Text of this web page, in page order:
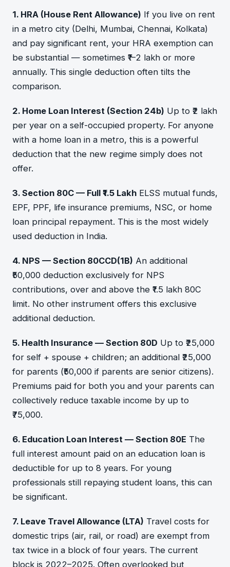
1. HRA (House Rent Allowance) If you live on rent
in a metro city (Delhi, Mumbai, Chennai, Kolkata)
and pay significant rent, your HRA exemption can
be substantial — sometimes ₹1–2 lakh or more
annually. This single deduction often tilts the
comparison.
2. Home Loan Interest (Section 24b) Up to ₹2 lakh
per year on a self-occupied property. For anyone
with a home loan in a metro, this is a powerful
deduction that the new regime simply does not
offer.
3. Section 80C — Full ₹1.5 Lakh ELSS mutual funds,
EPF, PPF, life insurance premiums, NSC, or home
loan principal repayment. This is the most widely
used deduction in India.
4. NPS — Section 80CCD(1B) An additional
₹50,000 deduction exclusively for NPS
contributions, over and above the ₹1.5 lakh 80C
limit. No other instrument offers this exclusive
additional deduction.
5. Health Insurance — Section 80D Up to ₹25,000
for self + spouse + children; an additional ₹25,000
for parents (₹50,000 if parents are senior citizens).
Premiums paid for both you and your parents can
collectively reduce taxable income by up to
₹75,000.
6. Education Loan Interest — Section 80E The
full interest amount paid on an education loan is
deductible for up to 8 years. For young
professionals still repaying student loans, this can
be significant.
7. Leave Travel Allowance (LTA) Travel costs for
domestic trips (air, rail, or road) are exempt from
tax twice in a block of four years. The current
block is 2022–2025. Often overlooked but